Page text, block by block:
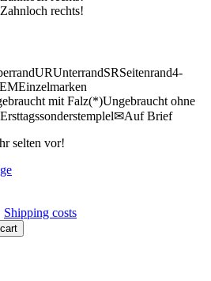
URUnterrandSRSeitenrand4-
EMEinzelmarken
mit Falz(*)Ungebraucht ohne
Ersttagssonderstemplel✉Auf Brief
selten vor!
Shipping costs